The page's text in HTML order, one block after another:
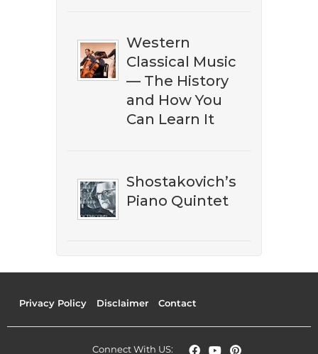
Western
Classical Music
— The History
and How You
Can Learn It
Shostakovich’s
Piano Quintet
Privacy Policy Disclaimer Contact
Connect With US: